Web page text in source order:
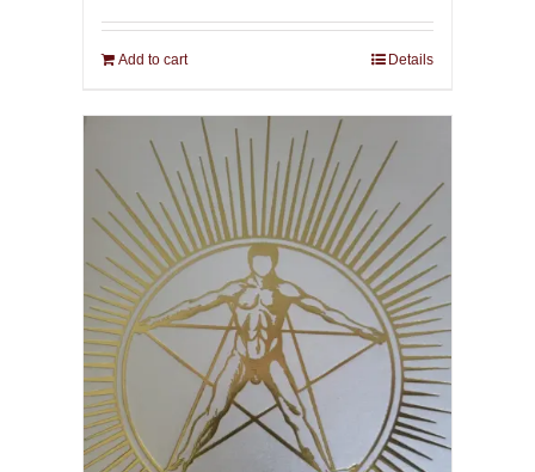
Add to cart Details